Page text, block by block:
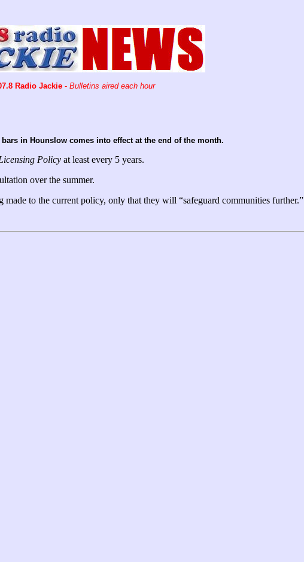
Radio Jackie - Bulletins aired each hour
in Hounslow comes into effect at the end of the month.
Policy at least every 5 years.
over the summer.
made to the current policy, only that they will “safeguard communities further.”